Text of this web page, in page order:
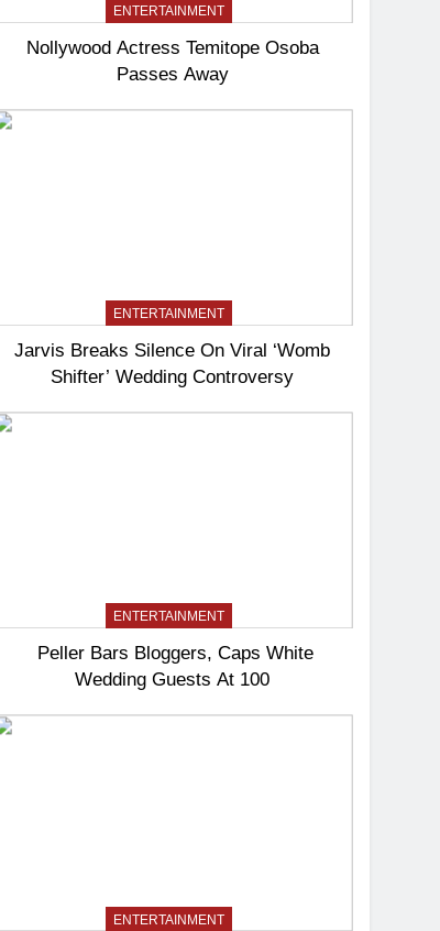
ENTERTAINMENT
Nollywood Actress Temitope Osoba
Passes Away
ENTERTAINMENT
Jarvis Breaks Silence On Viral ‘Womb
Shifter’ Wedding Controversy
ENTERTAINMENT
Peller Bars Bloggers, Caps White
Wedding Guests At 100
ENTERTAINMENT